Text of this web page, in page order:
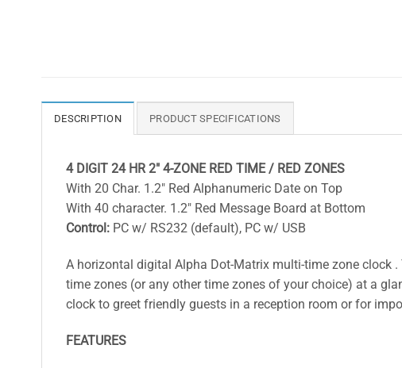
DESCRIPTION PRODUCT SPECIFICATIONS
4 DIGIT 24 HR 2″ 4-ZONE RED TIME / RED ZONES
With 20 Char. 1.2″ Red Alphanumeric Date on Top
With 40 character. 1.2″ Red Message Board at Bottom
Control: PC w/ RS232 (default), PC w/ USB
A horizontal digital Alpha Dot-Matrix multi-time zone clock
time zones (or any other time zones of your choice) at a
clock to greet friendly guests in a reception room or for
FEATURES